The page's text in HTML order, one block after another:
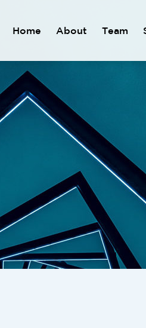
Home About Team